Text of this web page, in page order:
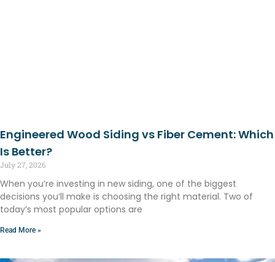
Engineered Wood Siding vs Fiber Cement: Which
Is Better?
July 27, 2026
When you’re investing in new siding, one of the biggest
decisions you’ll make is choosing the right material. Two of
today’s most popular options are
Read More »